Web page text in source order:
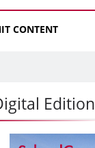
CONTENT
Edition